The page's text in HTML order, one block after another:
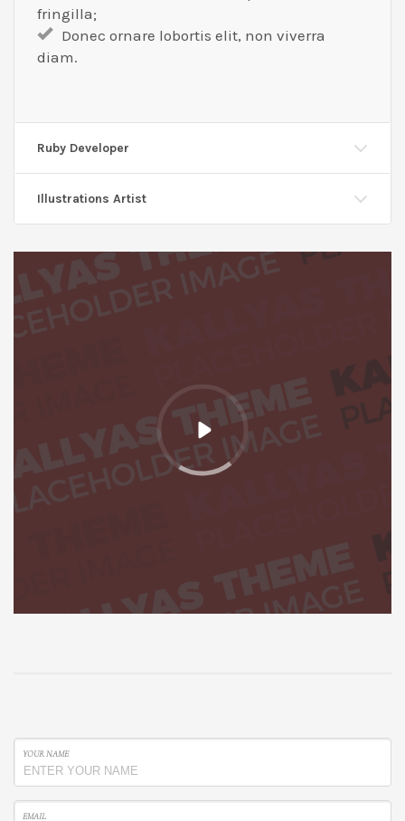
fringilla;
Donec ornare lobortis elit, non viverra
diam.
Ruby Developer
Illustrations Artist
YOUR NAME
EMAIL